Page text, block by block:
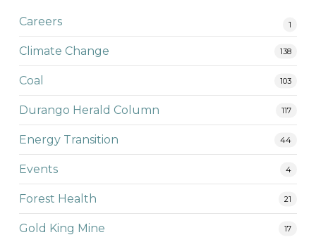
Careers 1
Climate Change 138
Coal 103
Durango Herald Column 117
Energy Transition 44
Events 4
Forest Health 21
Gold King Mine 17